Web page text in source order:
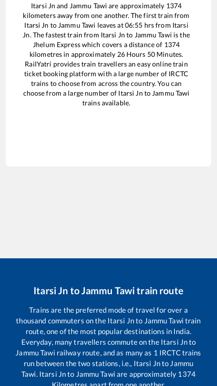
Itarsi Jn and Jammu Tawi are approximately 1374
kilometers away from one another. The first train from
Itarsi Jn to Jammu Tawi leaves at06:55 hrs from Itarsi
Jn. The fastest train from Itarsi Jn to Jammu Tawi is the
Jhelum Expresswhich covers a distance of 1374
kilometres in approximately 26Hours 50 Minutes.
RailYatri provides train travellers an easy online train
ticket booking platform with a large number of IRCTC
trains to choose from across the country. You can
choose from a large number of Itarsi Jn to Jammu Tawi
trains available.
Itarsi Jn to Jammu Tawitrain route
Trains are the preferred mode of travel for over a
thousand commuters on the Itarsi Jnto Jammu Tawi train
route, one of the most popular destinations in India.
Everyday, many travellers commute on the Itarsi Jnto
Jammu Tawi railway route, and as many as 1 IRCTC trains
run between the two stations, i.e., Itarsi Jnto Jammu
Tawi. Itarsi Jnto Jammu Tawi are approximately 1374